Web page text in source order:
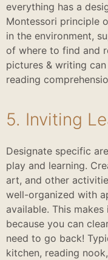
everything has a
Montessori principle
in the environment,
of where to find and
pictures & writing
reading
5. Inviting
Designate specific
play and learning.
art, and other
well-organized with
available. This
because you can
need to go back!
kitchen, reading